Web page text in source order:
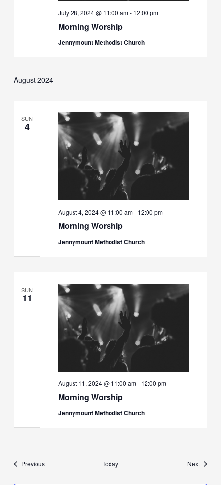
Morning Worship
July 28, 2024 @ 11:00 am- 12:00 pm
Jennymount Methodist Church
August 2024
SUN
4
Morning Worship
August 4, 2024 @ 11:00 am- 12:00 pm
Jennymount Methodist Church
SUN
11
Morning Worship
August 11, 2024 @ 11:00 am- 12:00 pm
Jennymount Methodist Church
PreviousEvents Today NextEvents